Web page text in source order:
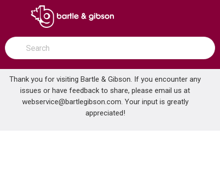
SKIP TO MAIN CONTENT
open menu
Site Search
submit search
Thank you for visiting Bartle & Gibson. If you encounter any
issues or have feedback to share, please email us at
webservice@bartlegibson.com. Your input is greatly
appreciated!
Home ... WATCO 941-FA-ABS-WI FOOT ACTUATED W&O HALF KIT W/COVER